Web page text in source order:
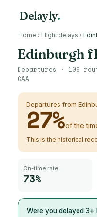
Delayly.
Home › Flight delays ›
Edinburgh
Departures · 109
CAA
Departures from
27%of the
This is the historical
On-time rate
73%
Were you delayed 3+